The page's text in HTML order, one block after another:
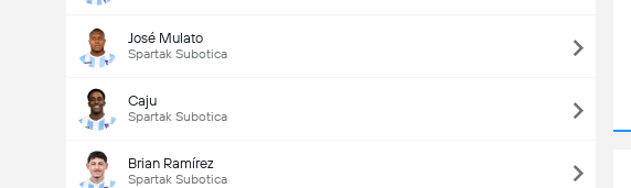
José Mulato
Spartak Subotica
Caju
Spartak Subotica
Brian Ramírez
Spartak Subotica